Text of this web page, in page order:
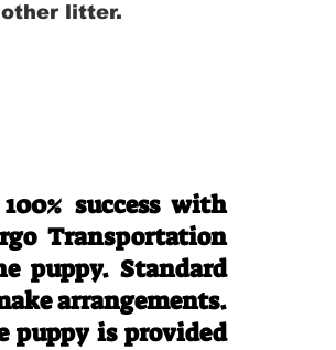
litter.
success with
Transportation
puppy. Standard
arrangements.
puppy is provided